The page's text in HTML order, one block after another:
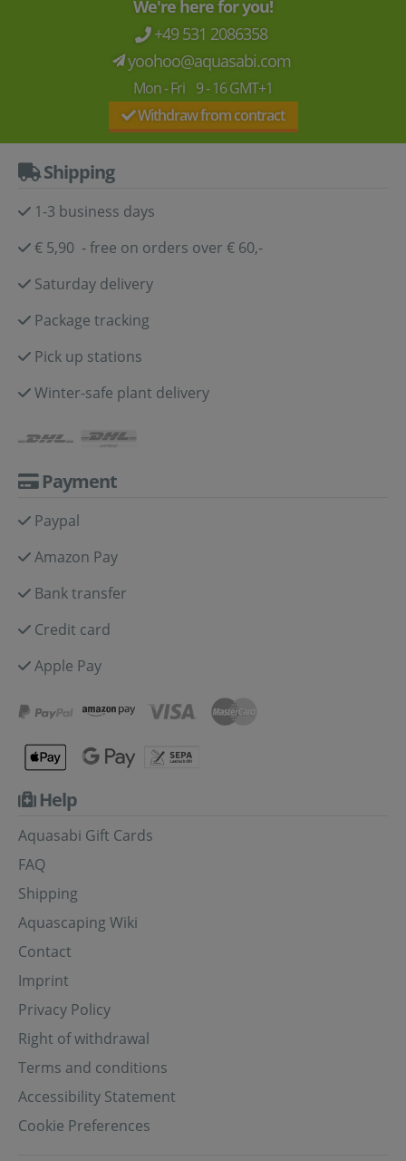
We're here for you!
+49 531 2086358
yoohoo@aquasabi.com
Mon - Fri 9 - 16 GMT+1
Withdraw from contract
Shipping
1-3 business days
€ 5,90 - free on orders over € 60,-
Saturday delivery
Package tracking
Pick up stations
Winter-safe plant delivery
Payment
Paypal
Amazon Pay
Bank transfer
Credit card
Apple Pay
Help
Aquasabi Gift Cards
FAQ
Shipping
Aquascaping Wiki
Contact
Imprint
Privacy Policy
Right of withdrawal
Terms and conditions
Accessibility Statement
Cookie Preferences